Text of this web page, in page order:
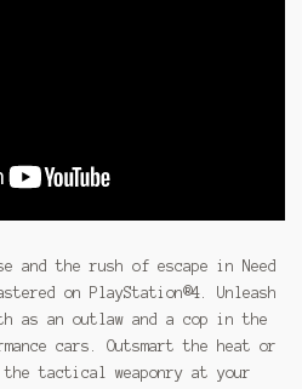
the rush of escape in Need
on PlayStation®4. Unleash
as an outlaw and a cop in the
cars. Outsmart the heat or
the tactical weaponry at your